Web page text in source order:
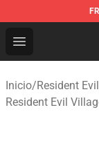
Open menu
Resident
Inicio/Resident
Resident Evil